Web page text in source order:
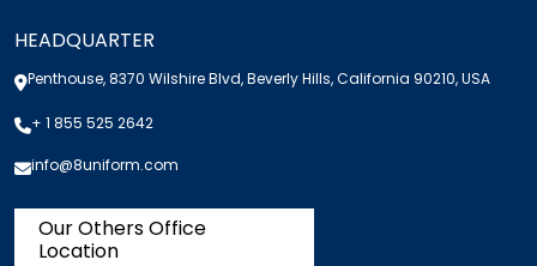
HEADQUARTER
Penthouse, 8370 Wilshire Blvd, Beverly Hills, California 90210, USA
+ 1 855 525 2642
info@8uniform.com
Our Others Office
Location